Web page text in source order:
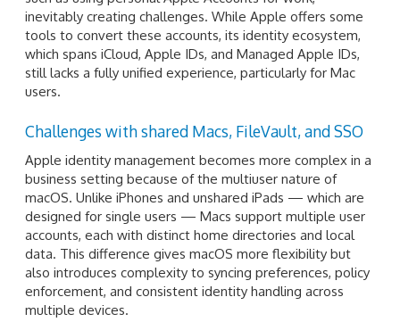
inevitably creating challenges. While Apple offers some
tools to convert these accounts, its identity ecosystem,
which spans iCloud, Apple IDs, and Managed Apple IDs,
still lacks a fully unified experience, particularly for Mac
users.
Challenges with shared Macs, FileVault, and SSO
Apple identity management becomes more complex in a
business setting because of the multiuser nature of
macOS. Unlike iPhones and unshared iPads — which are
designed for single users — Macs support multiple user
accounts, each with distinct home directories and local
data. This difference gives macOS more flexibility but
also introduces complexity to syncing preferences, policy
enforcement, and consistent identity handling across
multiple devices.